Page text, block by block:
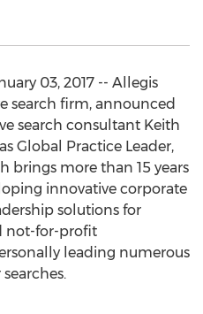
03, 2017 -- Allegis
search firm, announced
search consultant Keith
Global Practice Leader,
brings more than 15 years
innovative corporate
solutions for
not-for-profit
leading numerous